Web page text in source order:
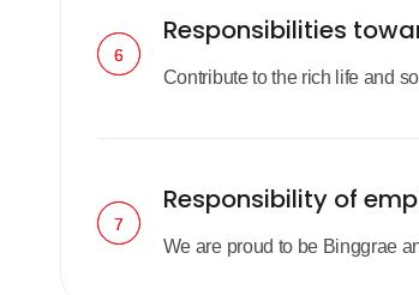
6
6
Responsibilities
Contribute to the rich life and
7
7
Responsibility of
We are proud to be Binggrae